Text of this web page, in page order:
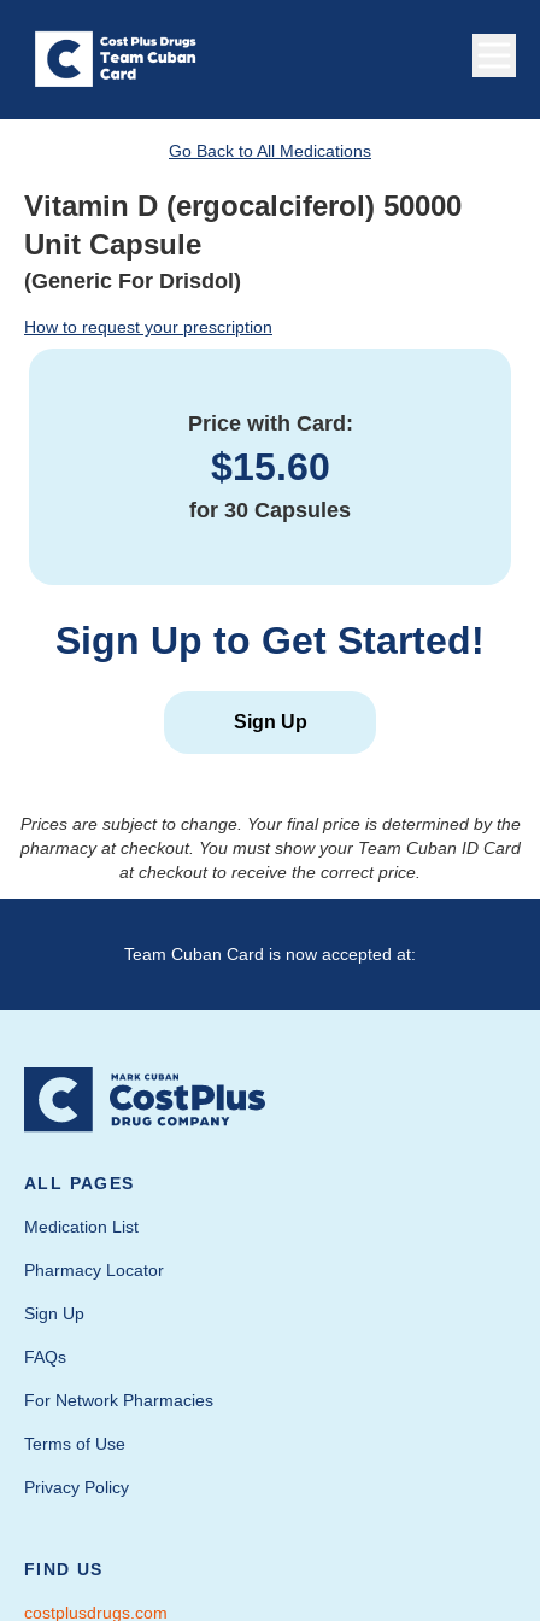
Go Back to All Medications
Vitamin D (ergocalciferol) 50000
Unit Capsule
(Generic For Drisdol)
How to request your prescription
Price with Card:
$15.60
for 30 Capsules
Sign Up to Get Started!
Sign Up
Prices are subject to change. Your final price is determined by the
pharmacy at checkout. You must show your Team Cuban ID Card
at checkout to receive the correct price.
Team Cuban Card is now accepted at:
ALL PAGES
Medication List
Pharmacy Locator
Sign Up
FAQs
For Network Pharmacies
Terms of Use
Privacy Policy
FIND US
costplusdrugs.com